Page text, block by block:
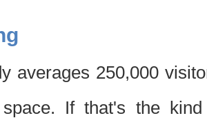
averages 250,000
If that's the